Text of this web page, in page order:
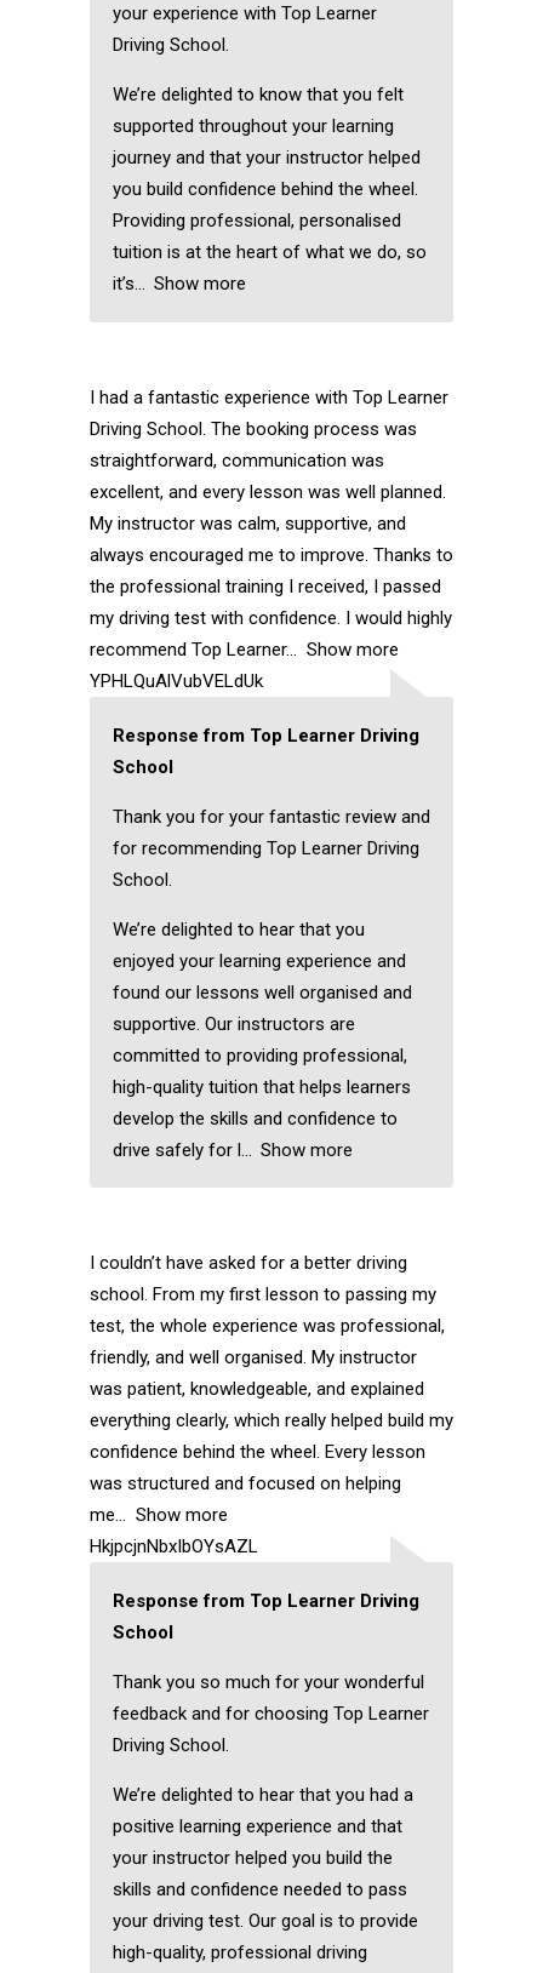
your experience with Top Learner
Driving School.
We’re delighted to know that you felt
supported throughout your learning
journey and that your instructor helped
you build confidence behind the wheel.
Providing professional, personalised
tuition is at the heart of what we do, so
it’s
Show more
I had a fantastic experience with Top Learner
Driving School. The booking process was
straightforward, communication was
excellent, and every lesson was well planned.
My instructor was calm, supportive, and
always encouraged me to improve. Thanks to
the professional training I received, I passed
my driving test with confidence. I would highly
recommend Top Learner
Show more
YPHLQuAlVubVELdUk
Response from Top Learner Driving
School
Thank you for your fantastic review and
for recommending Top Learner Driving
School.
We’re delighted to hear that you
enjoyed your learning experience and
found our lessons well organised and
supportive. Our instructors are
committed to providing professional,
high-quality tuition that helps learners
develop the skills and confidence to
drive safely for l
Show more
I couldn’t have asked for a better driving
school. From my first lesson to passing my
test, the whole experience was professional,
friendly, and well organised. My instructor
was patient, knowledgeable, and explained
everything clearly, which really helped build my
confidence behind the wheel. Every lesson
was structured and focused on helping
me
Show more
HkjpcjnNbxIbOYsAZL
Response from Top Learner Driving
School
Thank you so much for your wonderful
feedback and for choosing Top Learner
Driving School.
We’re delighted to hear that you had a
positive learning experience and that
your instructor helped you build the
skills and confidence needed to pass
your driving test. Our goal is to provide
high-quality, professional driving